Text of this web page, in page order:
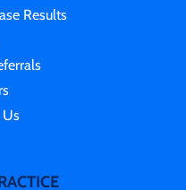
Results